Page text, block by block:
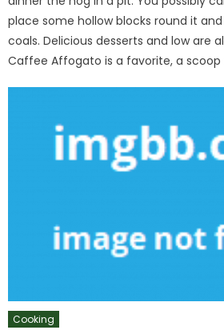
place some hollow blocks round it
coals. Delicious desserts and low are
Caffee Affogato is a favorite, a scoop
Cooking